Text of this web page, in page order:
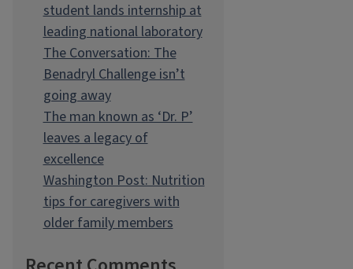
student lands internship at
leading national laboratory
The Conversation: The
Benadryl Challenge isn’t
going away
The man known as ‘Dr. P’
leaves a legacy of
excellence
Washington Post: Nutrition
tips for caregivers with
older family members